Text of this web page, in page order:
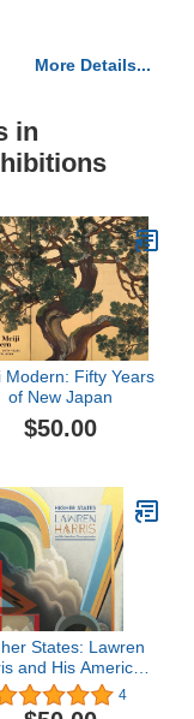
More Details...
in
Modern: Fifty Years
of New Japan
$50.00
States: Lawren
and His American
Contemporaries4